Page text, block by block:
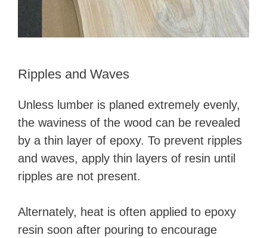
Ripples and Waves
Unless lumber is planed extremely evenly,
the waviness of the wood can be revealed
by a thin layer of epoxy. To prevent ripples
and waves, apply thin layers of resin until
ripples are not present.
Alternately, heat is often applied to epoxy
resin soon after pouring to encourage